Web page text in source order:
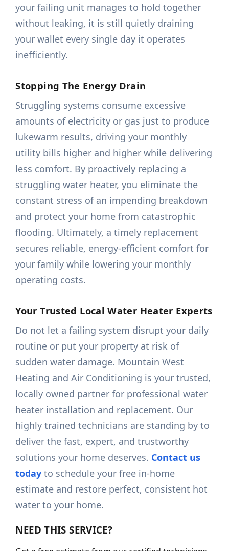
your failing unit manages to hold together
without leaking, it is still quietly draining
your wallet every single day it operates
inefficiently.
Stopping The Energy Drain
Struggling systems consume excessive
amounts of electricity or gas just to produce
lukewarm results, driving your monthly
utility bills higher and higher while delivering
less comfort. By proactively replacing a
struggling water heater, you eliminate the
constant stress of an impending breakdown
and protect your home from catastrophic
flooding. Ultimately, a timely replacement
secures reliable, energy-efficient comfort for
your family while lowering your monthly
operating costs.
Your Trusted Local Water Heater Experts
Do not let a failing system disrupt your daily
routine or put your property at risk of
sudden water damage. Mountain West
Heating and Air Conditioning is your trusted,
locally owned partner for professional water
heater installation and replacement. Our
highly trained technicians are standing by to
deliver the fast, expert, and trustworthy
solutions your home deserves. Contact us
today to schedule your free in-home
estimate and restore perfect, consistent hot
water to your home.
NEED THIS SERVICE?